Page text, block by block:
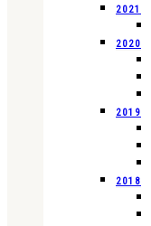
2021
2020
2019
2018